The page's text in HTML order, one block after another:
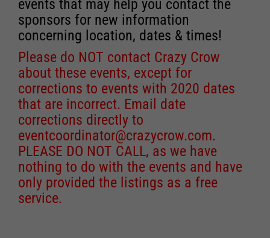
events that may help you contact the
sponsors for new information
concerning location, dates & times!
Please do NOT contact Crazy Crow
about these events, except for
corrections to events with 2020 dates
that are incorrect. Email date
corrections directly to
eventcoordinator@crazycrow.com.
PLEASE DO NOT CALL, as we have
nothing to do with the events and have
only provided the listings as a free
service.